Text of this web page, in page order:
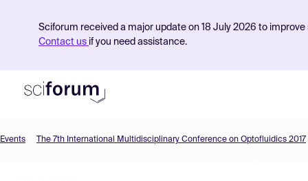
Sciforum received a major update on 18 July 2026 to
Contact us if you need assistance.
Events The 7th International Multidisciplinary Conference on Optofluidics 2017